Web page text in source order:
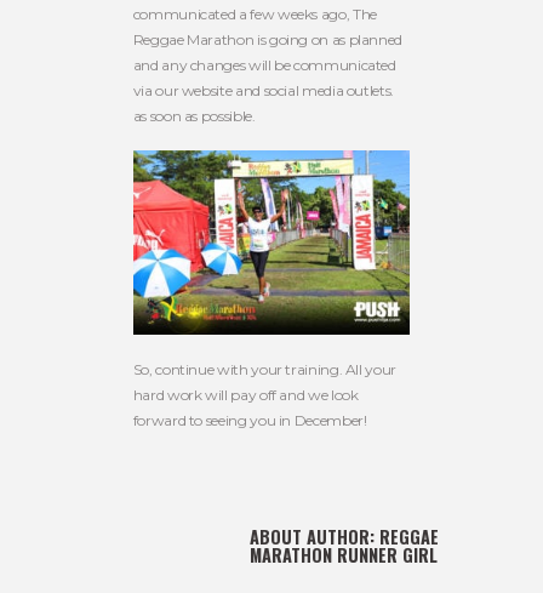
communicated a few weeks ago, The
Reggae Marathon is going on as planned
and any changes will be communicated
via our website and social media outlets.
as soon as possible.
So, continue with your training. All your
hard work will pay off and we look
forward to seeing you in December!
ABOUT AUTHOR: REGGAE
MARATHON RUNNER GIRL